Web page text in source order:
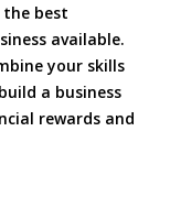
best
available.
your skills
a business
rewards and